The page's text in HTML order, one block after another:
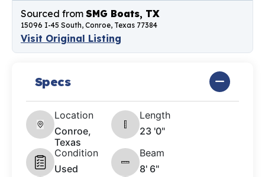
Sourced from SMG Boats, TX
15096 I-45 South, Conroe, Texas 77384
Visit Original Listing
Specs
Location
Conroe,
Texas
Length
23 '0"
Condition
Used
Beam
8' 6"